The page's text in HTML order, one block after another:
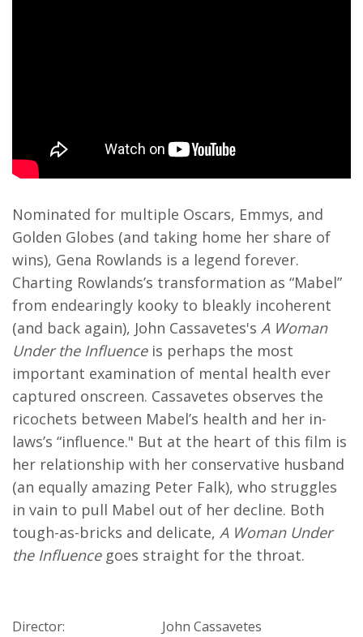
Nominated for multiple Oscars, Emmys, and
Golden Globes (and taking home her share of
wins), Gena Rowlands is a legend forever.
Charting Rowlands’s transformation as “Mabel”
from endearingly kooky to bleakly incoherent
(and back again), John Cassavetes's A Woman
Under the Influenceis perhaps the most
important examination of mental health ever
captured onscreen. Cassavetes observes the
ricochets between Mabel’s health and her in-
laws’s “influence." But at the heart of this film is
her relationship with her conservative husband
(an equally amazing Peter Falk), who struggles
in vain to pull Mabel out of her decline. Both
tough-as-bricks and delicate, A Woman Under
the Influencegoes straight for the throat.
Director:
John Cassavetes